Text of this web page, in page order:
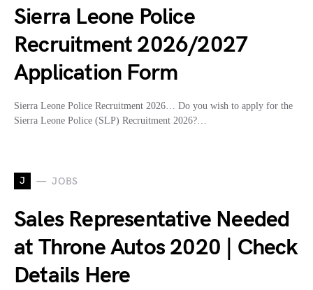
Sierra Leone Police
Recruitment 2026/2027
Application Form
Sierra Leone Police Recruitment 2026… Do you wish to apply for the
Sierra Leone Police (SLP) Recruitment 2026?…
J JOBS
Sales Representative Needed
at Throne Autos 2020 | Check
Details Here